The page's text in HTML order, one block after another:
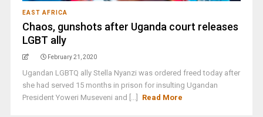
EAST AFRICA
Chaos, gunshots after Uganda court releases
LGBT ally
February 21, 2020
Ugandan LGBTQ ally Stella Nyanzi was ordered freed today after
she had served 15 months in prison for insulting Ugandan
President Yoweri Museveni and [...]
Read More